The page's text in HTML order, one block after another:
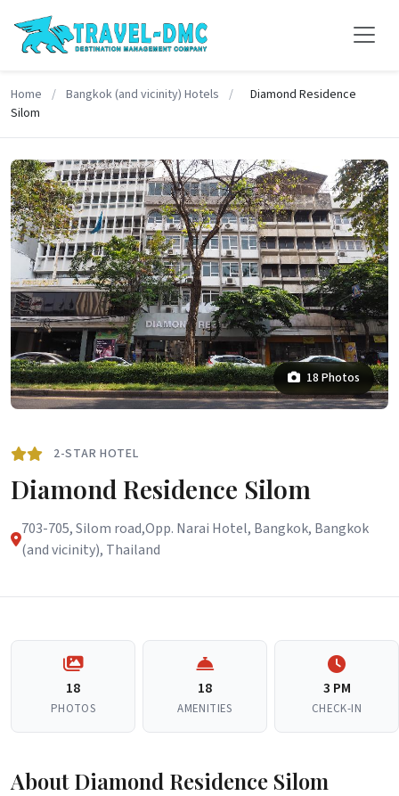
Home / Bangkok (and vicinity) Hotels /
Diamond Residence
Silom
18 Photos
2-STAR HOTEL
Diamond Residence Silom
703-705, Silom road,Opp. Narai Hotel, Bangkok, Bangkok
(and vicinity), Thailand
18
PHOTOS
18
AMENITIES
3 PM
CHECK-IN
About Diamond Residence Silom